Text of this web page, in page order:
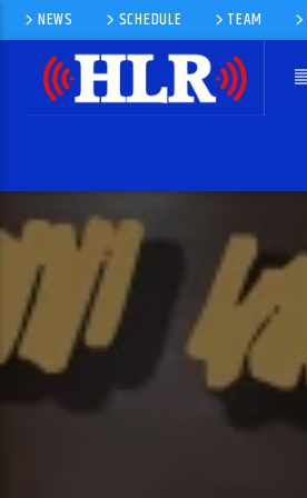
NEWS SCHEDULE TEAM
GOING BACK
PHIL COLLINS